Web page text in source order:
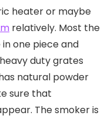
heater or maybe
relatively. Most the
one piece and
duty grates
natural powder
sure that
The smoker is